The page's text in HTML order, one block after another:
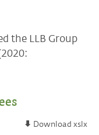
the LLB Group
Download xslx